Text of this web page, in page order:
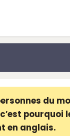
du
pourquoi
en anglais.